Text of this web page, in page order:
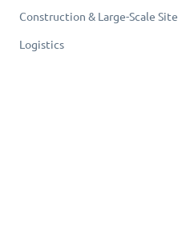
Construction & Large-Scale Site
Logistics